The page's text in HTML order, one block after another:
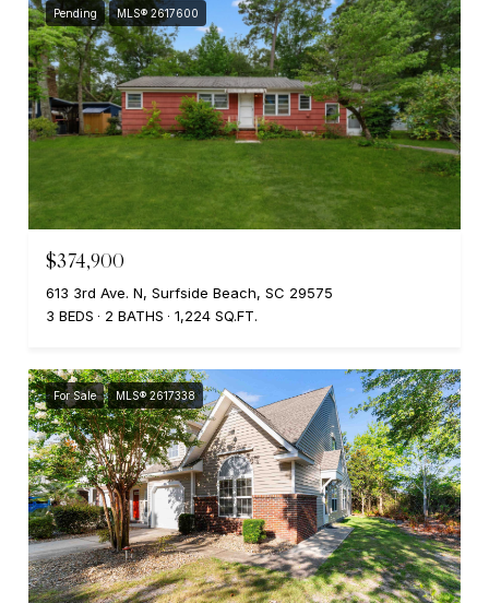
Pending MLS® 2617600
$374,900
613 3rd Ave. N, Surfside Beach, SC 29575
3 BEDS
2 BATHS 1,224 SQ.FT.
For Sale MLS® 2617338